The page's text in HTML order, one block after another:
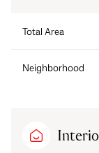
Total Area
Neighborhood